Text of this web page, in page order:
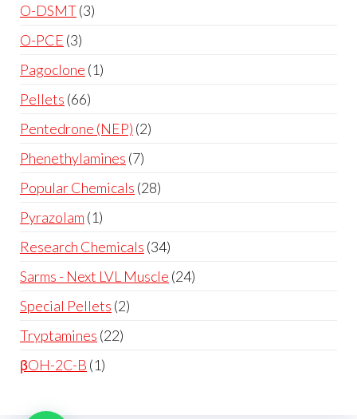
O-DSMT 3
O-PCE 3
Pagoclone 1
Pellets 66
Pentedrone (NEP) 2
Phenethylamines 7
Popular Chemicals 28
Pyrazolam 1
Research Chemicals 34
Sarms - Next LVL Muscle 24
Special Pellets 2
Tryptamines 22
βOH-2C-B 1